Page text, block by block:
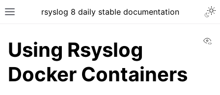
rsyslog 8 daily stable documentation
Using Rsyslog
Docker Containers